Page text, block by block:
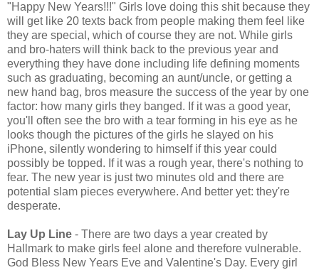
"Happy New Years!!!" Girls love doing this shit because they
will get like 20 texts back from people making them feel like
they are special, which of course they are not. While girls
and bro-haters will think back to the previous year and
everything they have done including life defining moments
such as graduating, becoming an aunt/uncle, or getting a
new hand bag, bros measure the success of the year by one
factor: how many girls they banged. If it was a good year,
you'll often see the bro with a tear forming in his eye as he
looks though the pictures of the girls he slayed on his
iPhone, silently wondering to himself if this year could
possibly be topped. If it was a rough year, there's nothing to
fear. The new year is just two minutes old and there are
potential slam pieces everywhere. And better yet: they're
desperate.
Lay Up Line - There are two days a year created by
Hallmark to make girls feel alone and therefore vulnerable.
God Bless New Years Eve and Valentine's Day. Every girl